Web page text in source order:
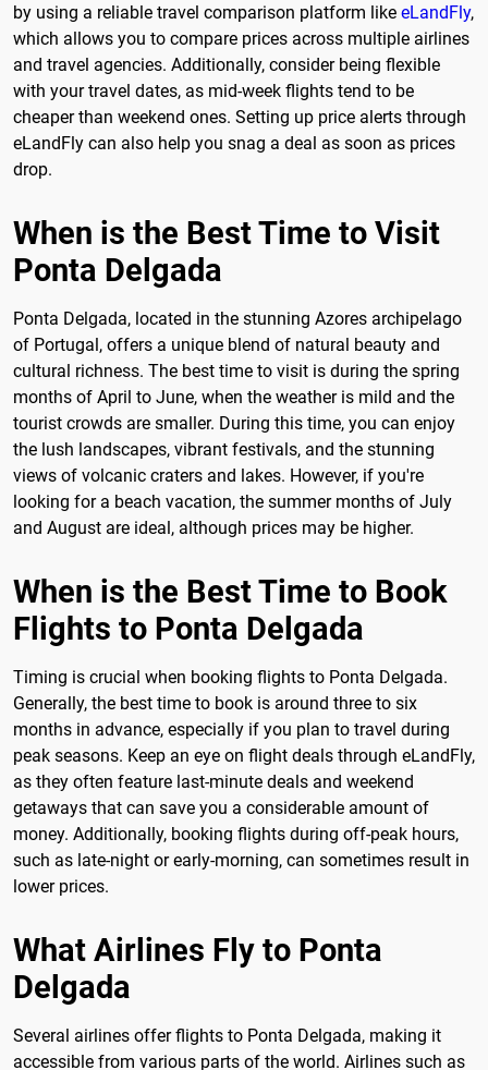
by using a reliable travel comparison platform like eLandFly,
which allows you to compare prices across multiple airlines
and travel agencies. Additionally, consider being flexible
with your travel dates, as mid-week flights tend to be
cheaper than weekend ones. Setting up price alerts through
eLandFly can also help you snag a deal as soon as prices
drop.
When is the Best Time to Visit
Ponta Delgada
Ponta Delgada, located in the stunning Azores archipelago
of Portugal, offers a unique blend of natural beauty and
cultural richness. The best time to visit is during the spring
months of April to June, when the weather is mild and the
tourist crowds are smaller. During this time, you can enjoy
the lush landscapes, vibrant festivals, and the stunning
views of volcanic craters and lakes. However, if you're
looking for a beach vacation, the summer months of July
and August are ideal, although prices may be higher.
When is the Best Time to Book
Flights to Ponta Delgada
Timing is crucial when booking flights to Ponta Delgada.
Generally, the best time to book is around three to six
months in advance, especially if you plan to travel during
peak seasons. Keep an eye on flight deals through eLandFly,
as they often feature last-minute deals and weekend
getaways that can save you a considerable amount of
money. Additionally, booking flights during off-peak hours,
such as late-night or early-morning, can sometimes result in
lower prices.
What Airlines Fly to Ponta
Delgada
Several airlines offer flights to Ponta Delgada, making it
accessible from various parts of the world. Airlines such as